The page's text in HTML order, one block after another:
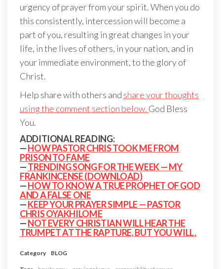
urgency of prayer from your spirit. When you do
this consistently, intercession will become a
part of you, resulting in great changes in your
life, in the lives of others, in your nation, and in
your immediate environment, to the glory of
Christ.
Help share with others and share your thoughts
using the comment section below. God Bless
You.
ADDITIONAL READING:
—HOW PASTOR CHRIS TOOK ME FROM
PRISON TO FAME
—TRENDING SONG FOR THE WEEK — MY
FRANKINCENSE (DOWNLOAD)
—HOW TO KNOW A TRUE PROPHET OF GOD
AND A FALSE ONE
—KEEP YOUR PRAYER SIMPLE — PASTOR
CHRIS OYAKHILOME
—NOT EVERY CHRISTIAN WILL HEAR THE
TRUMPET AT THE RAPTURE, BUT YOU WILL.
Category BLOG